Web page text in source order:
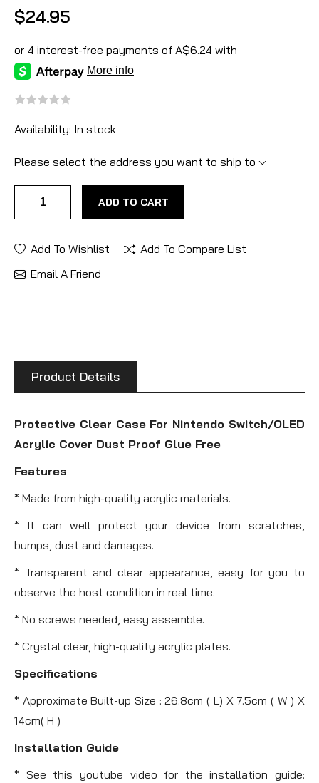
$24.95
Availability: In stock
Please select the address you want to ship to
ADD TO CART
Add To Wishlist
Add To Compare List
Email A Friend
Product Details
Protective Clear Case For Nintendo Switch/OLED
Acrylic Cover Dust Proof Glue Free
Features
* Made from high-quality acrylic materials.
* It can well protect your device from scratches,
bumps, dust and damages.
* Transparent and clear appearance, easy for you to
observe the host condition in real time.
* No screws needed, easy assemble.
* Crystal clear, high-quality acrylic plates.
Specifications
* Approximate Built-up Size : 26.8cm ( L) X 7.5cm ( W ) X
14cm( H )
Installation Guide
* See this youtube video for the installation guide: